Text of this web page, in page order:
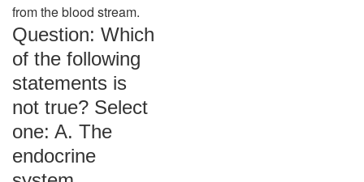
from the blood stream.
Question: Which
of the following
statements is
not true? Select
one: A. The
endocrine